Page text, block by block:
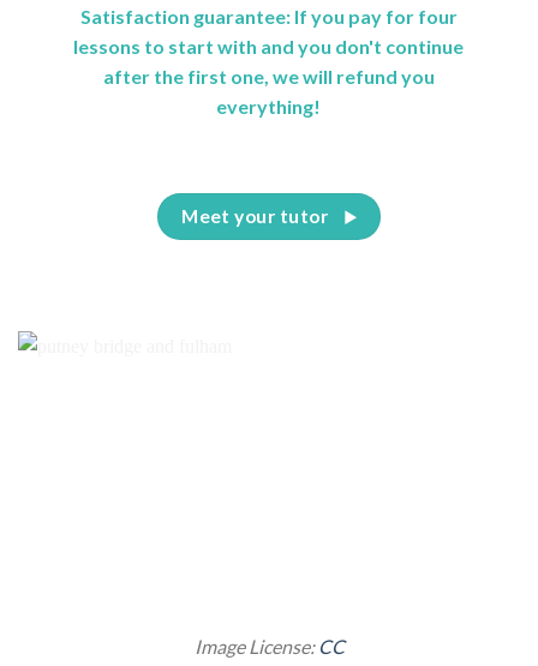
Satisfaction guarantee: If you pay for four
lessons to start with and you don't continue
after the first one, we will refund you
everything!
Meet your tutor
Image License: CC